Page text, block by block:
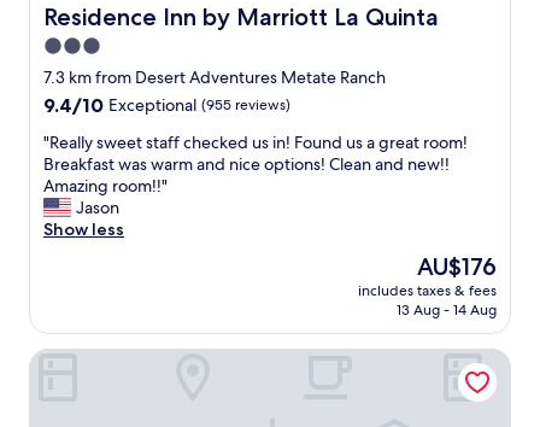
o
n
"
Residence Inn by Marriott La Quinta
Residence Inn by Marriott La Quinta
3.0
star
property
7.3 km from Desert Adventures Metate Ranch
9.4
of
10,
Exceptional,
(955
reviews)
9.4/10 Exceptional (955 reviews)
"
R
e
a
l
e
e
"Really sweet staff checked us in! Found us a great room!
Breakfast was warm and nice options! Clean and new!!
Amazing room!!"
Jason
Show less
The
price
is
AU$176
includes taxes & fees
13 Aug - 14 Aug
Embassy Suites La Quinta Hotel & Spa